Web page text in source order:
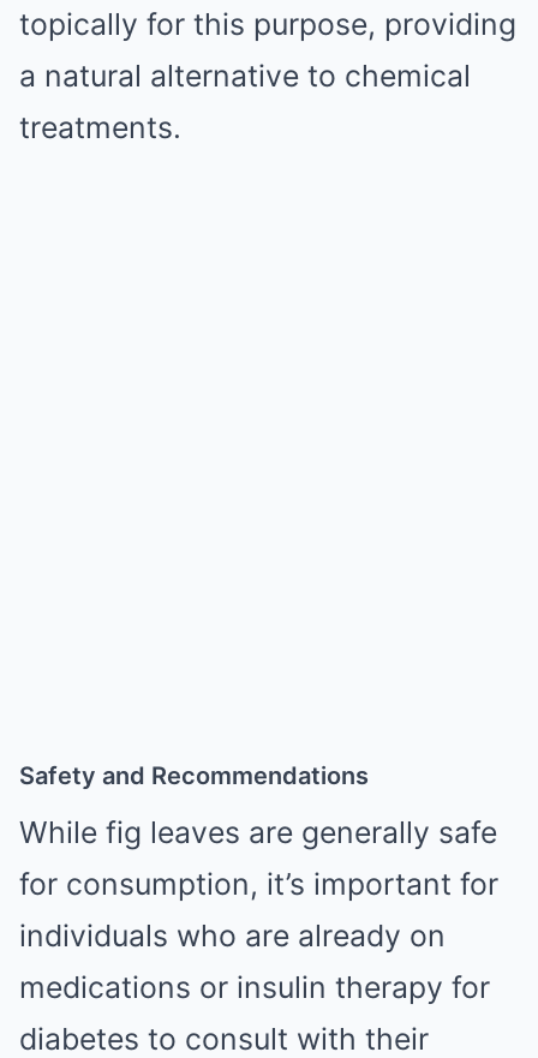
topically for this purpose, providing
a natural alternative to chemical
treatments.
Safety and Recommendations
While fig leaves are generally safe
for consumption, it’s important for
individuals who are already on
medications or insulin therapy for
diabetes to consult with their